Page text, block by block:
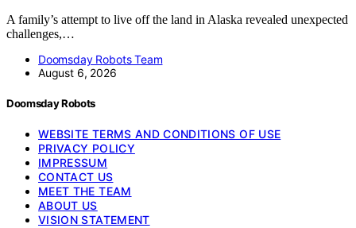
A family’s attempt to live off the land in Alaska revealed unexpected
challenges,…
Doomsday Robots Team
August 6, 2026
Doomsday Robots
WEBSITE TERMS AND CONDITIONS OF USE
PRIVACY POLICY
IMPRESSUM
CONTACT US
MEET THE TEAM
ABOUT US
VISION STATEMENT